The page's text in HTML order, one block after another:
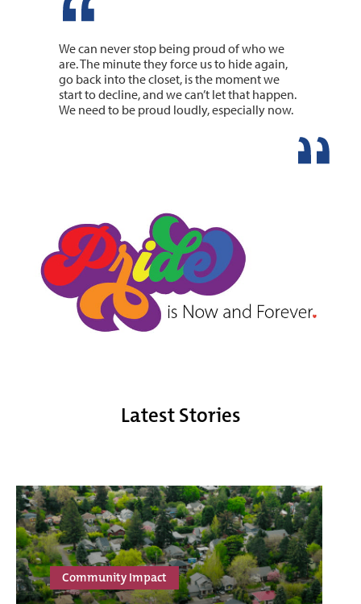
We can never stop being proud of who we
are. The minute they force us to hide again,
go back into the closet, is the moment we
start to decline, and we can’t let that happen.
We need to be proud loudly, especially now.
Latest Stories
Community Impact